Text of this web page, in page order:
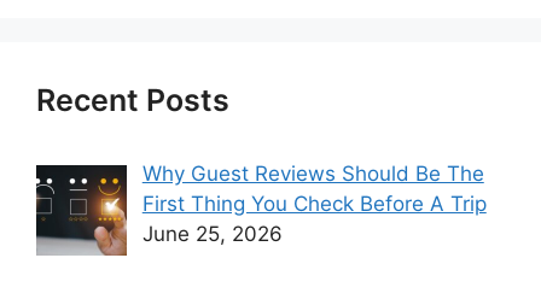
Recent Posts
Why Guest Reviews Should Be The
First Thing You Check Before A Trip
June 25, 2026